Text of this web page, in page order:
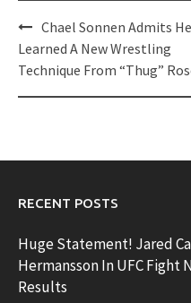
Post
navigation
Chael Sonnen Admits He
Learned A New Wrestling
Technique From “Thug”
RECENT POSTS
Huge Statement! Jared
Hermansson In UFC Fight
Results